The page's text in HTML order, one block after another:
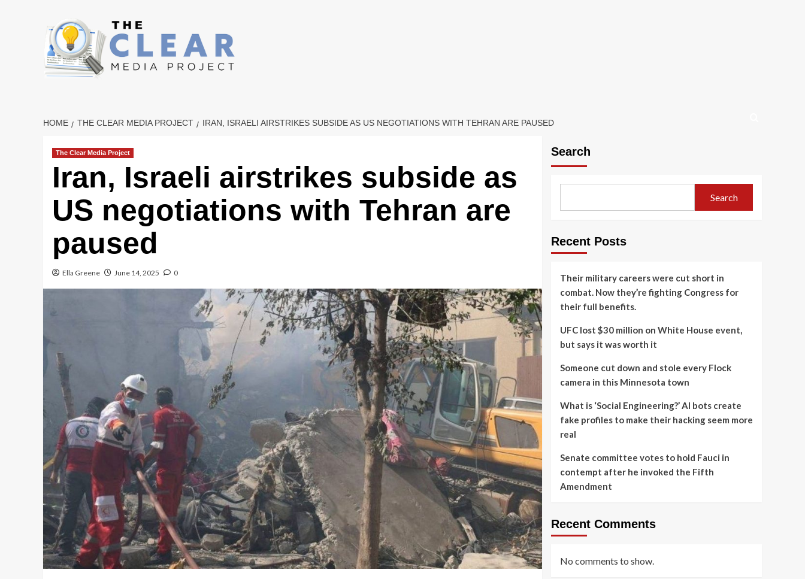
HOME THE CLEAR MEDIA PROJECT IRAN, ISRAELI AIRSTRIKES SUBSIDE AS US NEGOTIATIONS WITH TEHRAN ARE PAUSED
The Clear Media Project
Iran, Israeli airstrikes subside as
US negotiations with Tehran are
paused
Ella Greene June 14, 2025 0
Search
Search
Recent Posts
Their military careers were cut short in
combat. Now they’re fighting Congress for
their full benefits.
UFC lost $30 million on White House event,
but says it was worth it
Someone cut down and stole every Flock
camera in this Minnesota town
What is ‘Social Engineering?’ AI bots create
fake profiles to make their hacking seem more
real
Senate committee votes to hold Fauci in
contempt after he invoked the Fifth
Amendment
Recent Comments
No comments to show.